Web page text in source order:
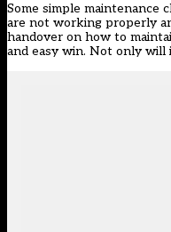
Some simple maintenance
are not working properly
handover on how to
and easy win. Not only